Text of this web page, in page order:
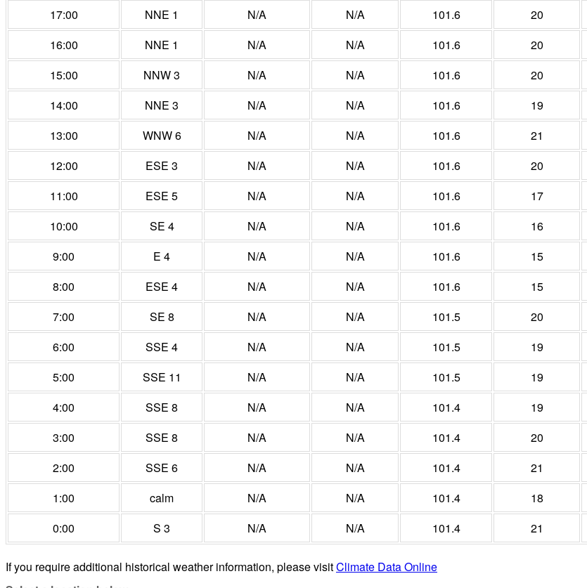
17:00
NNE 1 N/A N/A 101.6 20
16:00
NNE 1 N/A N/A 101.6 20
15:00
NNW 3 N/A N/A 101.6 20
14:00
NNE 3 N/A N/A 101.6 19
13:00
WNW 6 N/A N/A 101.6 21
12:00
ESE 3 N/A N/A 101.6 20
11:00
ESE 5 N/A N/A 101.6 17
10:00
SE 4 N/A N/A 101.6 16
9:00
E 4 N/A N/A 101.6 15
8:00
ESE 4 N/A N/A 101.6 15
7:00
SE 8 N/A N/A 101.5 20
6:00
SSE 4 N/A N/A 101.5 19
5:00
SSE 11 N/A N/A 101.5 19
4:00
SSE 8 N/A N/A 101.4 19
3:00
SSE 8 N/A N/A 101.4 20
2:00
SSE 6 N/A N/A 101.4 21
1:00
calm N/A N/A 101.4 18
0:00
S 3 N/A N/A 101.4 21
If you require additional historical weather information, please visitClimate Data Online